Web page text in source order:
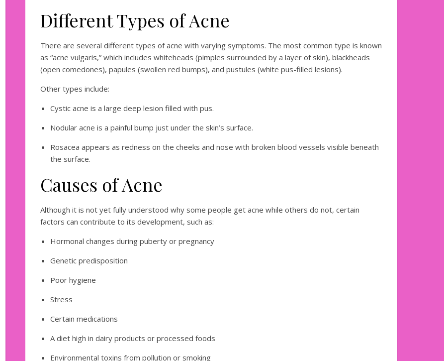
Different Types of Acne
There are several different types of acne with varying symptoms. The most common type is known
as “acne vulgaris,” which includes whiteheads (pimples surrounded by a layer of skin), blackheads
(open comedones), papules (swollen red bumps), and pustules (white pus-filled lesions).
Other types include:
Cystic acne is a large deep lesion filled with pus.
Nodular acne is a painful bump just under the skin’s surface.
Rosacea appears as redness on the cheeks and nose with broken blood vessels visible beneath
the surface.
Causes of Acne
Although it is not yet fully understood why some people get acne while others do not, certain
factors can contribute to its development, such as:
Hormonal changes during puberty or pregnancy
Genetic predisposition
Poor hygiene
Stress
Certain medications
A diet high in dairy products or processed foods
Environmental toxins from pollution or smoking